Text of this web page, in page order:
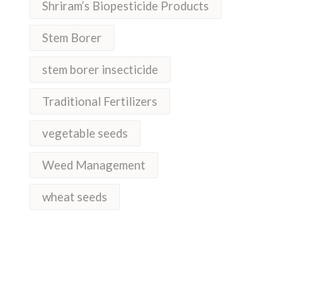
Shriram’s Biopesticide Products
Stem Borer
stem borer insecticide
Traditional Fertilizers
vegetable seeds
Weed Management
wheat seeds